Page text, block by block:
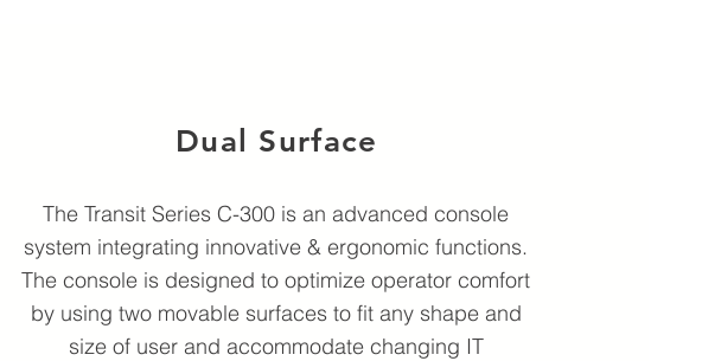
Dual Surface
The Transit Series C-300 is an advanced console
system integrating innovative & ergonomic functions.
The console is designed to optimize operator comfort
by using two movable surfaces to fit any shape and
size of user and accommodate changing IT